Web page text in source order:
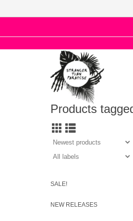
Products
SALE!
NEW RELEASES